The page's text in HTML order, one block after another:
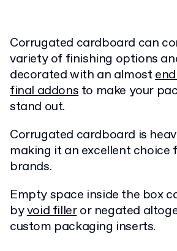
Corrugated cardboard can
variety of finishing options
decorated with an almost
final addonsto make your
stand out.
Corrugated cardboard is
making it an excellent choice
brands.
Empty space inside the box
byvoid filleror negated
custom packaging inserts.